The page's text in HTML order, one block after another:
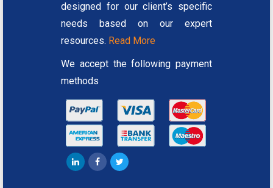
designed for our client’s specific
needs based on our expert
resources. Read More
We accept the following payment
methods